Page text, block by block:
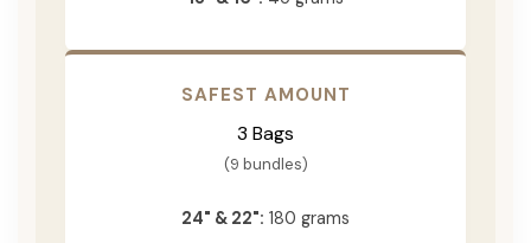
SAFEST AMOUNT
3 Bags
(9 bundles)
24" & 22": 180 grams